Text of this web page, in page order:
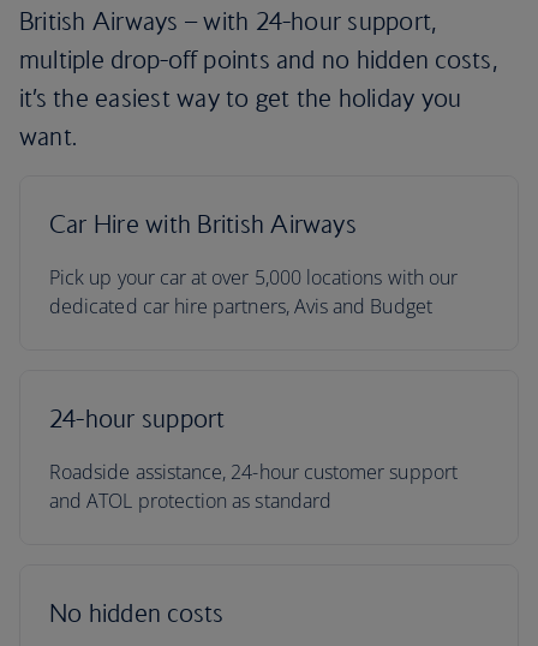
British Airways – with 24-hour support,
multiple drop-off points and no hidden costs,
it’s the easiest way to get the holiday you
want.
Car Hire with British Airways
Pick up your car at over 5,000 locations with our
dedicated car hire partners, Avis and Budget
24-hour support
Roadside assistance, 24-hour customer support
and ATOL protection as standard
No hidden costs